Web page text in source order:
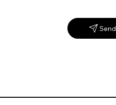
Send